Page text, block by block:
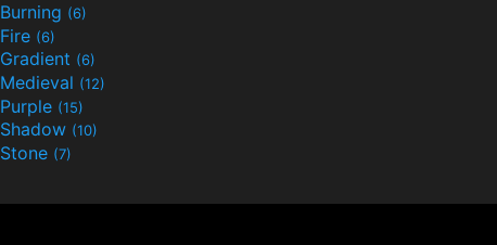
Burning (6)
Fire (6)
Gradient (6)
Medieval (12)
Purple (15)
Shadow (10)
Stone (7)